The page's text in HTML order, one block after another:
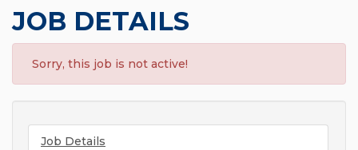
JOB DETAILS
Sorry, this job is not active!
Job Details